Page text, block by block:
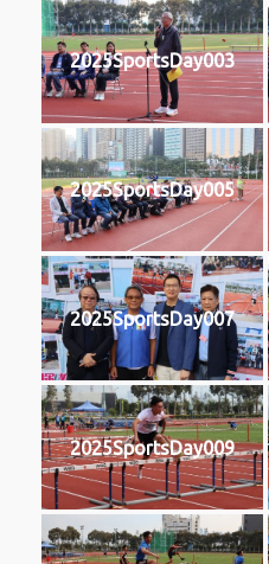
2025SportsDay003
2025SportsDay005
2025SportsDay007
2025SportsDay009